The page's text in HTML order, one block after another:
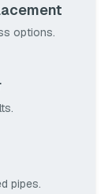
options.
pipes.